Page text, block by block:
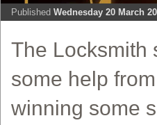
Published Wednesday 20 March
The Locksmith
some help
winning some